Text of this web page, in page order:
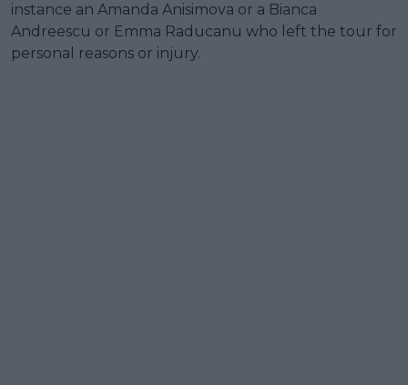
instance an Amanda Anisimova or a Bianca
Andreescu or Emma Raducanu who left the tour for
personal reasons or injury.